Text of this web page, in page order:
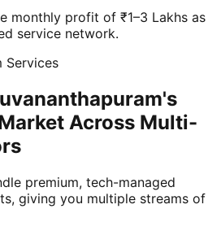
monthly profit of ₹1–3 Lakhs as
service network.
Services
Across Multi-
premium, tech-managed
giving you multiple streams of